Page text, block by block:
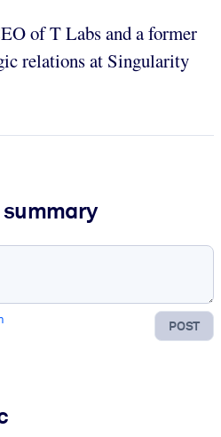
of T Labs and a former
relations at Singularity
POST